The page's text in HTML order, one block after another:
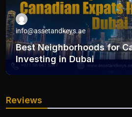
info@assetandkeys.ae
Best Neighborhoods for
Investing in Dubai
Reviews